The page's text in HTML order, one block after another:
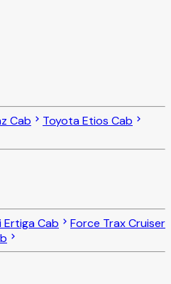
Cab
Toyota Etios Cab
Ertiga Cab
Force Trax Cruiser